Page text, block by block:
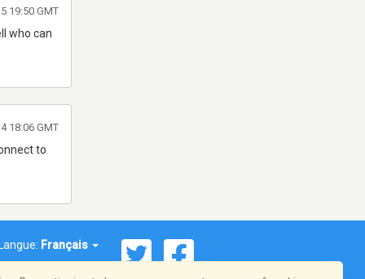
who can
19:50 GMT
to
18:06 GMT
Langue: Français